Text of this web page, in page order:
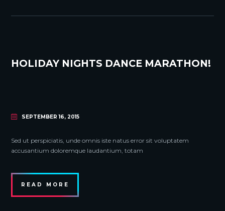
HOLIDAY NIGHTS DANCE MARATHON!
SEPTEMBER 16, 2015
Sed ut perspiciatis, unde omnis iste natus error sit voluptatem
accusantium doloremque laudantium, totam
READ MORE